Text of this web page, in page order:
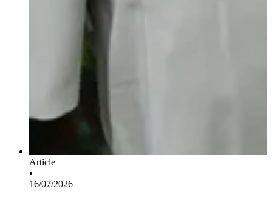
Article
•
16/07/2026